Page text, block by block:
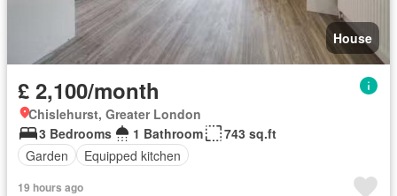
House
£ 2,100/month
Chislehurst, Greater London
3 Bedrooms
1 Bathroom
743 sq.ft
Garden
Equipped kitchen
19 hours ago